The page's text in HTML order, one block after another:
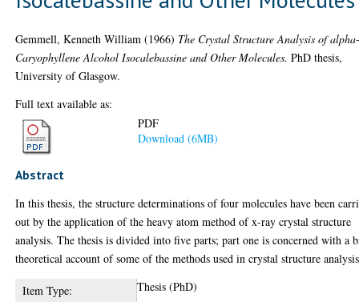
Gemmell, Kenneth William (1966) The Crystal Structure Analysis of
Caryophyllene Alcohol Isocalebassine and Other Molecules. PhD thesis,
University of Glasgow.
Full text available as:
PDF
Download (6MB)
Abstract
In this thesis, the structure determinations of four molecules have been
out by the application of the heavy atom method of x-ray crystal structure
analysis. The thesis is divided into five parts; part one is concerned with a
theoretical account of some of the methods used in crystal structure
Item Type:
Thesis (PhD)